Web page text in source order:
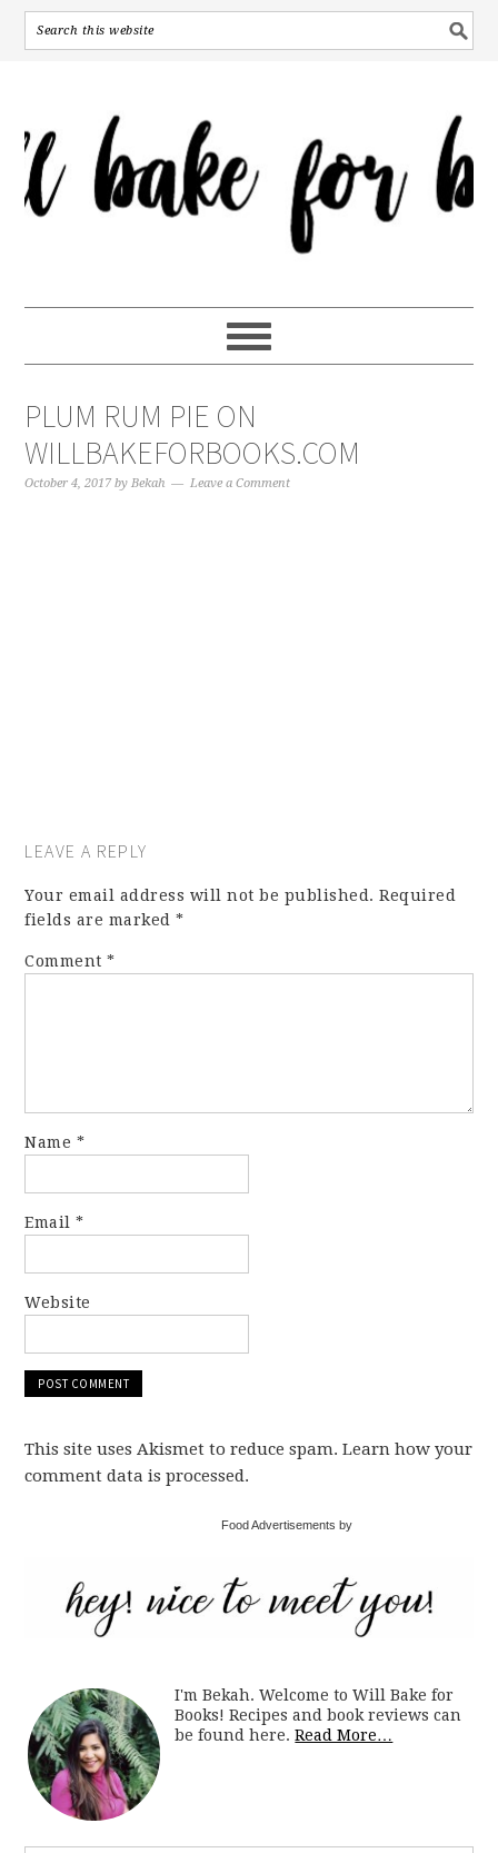
PLUM RUM PIE ON
WILLBAKEFORBOOKS.COM
October 4, 2017 byBekah Leave a Comment
LEAVE A REPLY
Your email address will not be published. Required
fields are marked*
Comment*
Name *
Email*
Website
This site uses Akismet to reduce spam. Learn how your
comment data is processed.
Food Advertisements by
I'm Bekah. Welcome to Will Bake for
Books! Recipes and book reviews can
be found here.Read More…